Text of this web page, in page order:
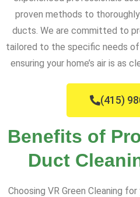
proven methods to
ducts. We are committed to
tailored to the specific needs
ensuring your home’s air is as
(415)
Benefits of
Duct
Choosing VR Green Cleaning